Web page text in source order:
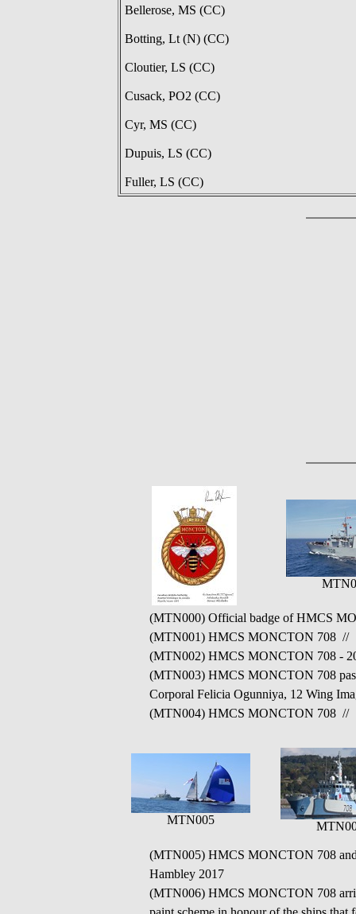
Bellerose, MS (CC)
Botting, Lt (N) (CC)
Cloutier, LS (CC)
Cusack, PO2 (CC)
Cyr, MS (CC)
Dupuis, LS (CC)
Fuller, LS (CC)
(MTN000) Official badge of HMCS
(MTN001) HMCS MONCTON 708 //
(MTN002) HMCS MONCTON 708 -
(MTN003) HMCS MONCTON 708
Corporal Felicia Ogunniya, 12 Wing
(MTN004) HMCS MONCTON 708 //
MTN005
(MTN005) HMCS MONCTON 708
Hambley 2017
(MTN006) HMCS MONCTON 708